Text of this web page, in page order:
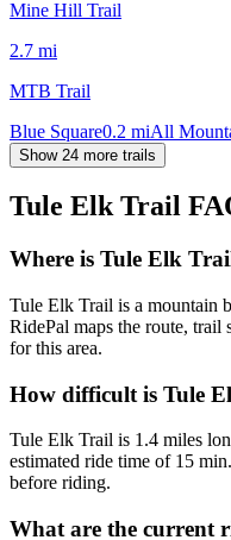
Mine Hill Trail
2.7 mi
MTB Trail
Blue Square0.2 miAll
Show 24 more trails
Tule Elk Trail
Where is Tule Elk
Tule Elk Trail is a mountain
RidePal maps the route, trail
for this area.
How difficult is Tule
Tule Elk Trail is 1.4 miles
estimated ride time of 15
before riding.
What are the current